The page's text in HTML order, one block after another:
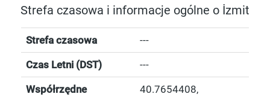
Strefa czasowa i informacje ogólne o İzmit
Strefa czasowa ---
Czas Letni (DST) ---
Współrzędne 40.7654408,